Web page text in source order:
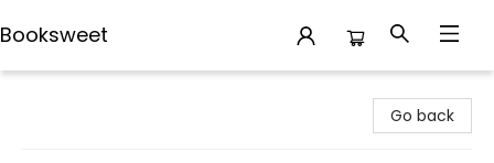
Booksweet
Go back